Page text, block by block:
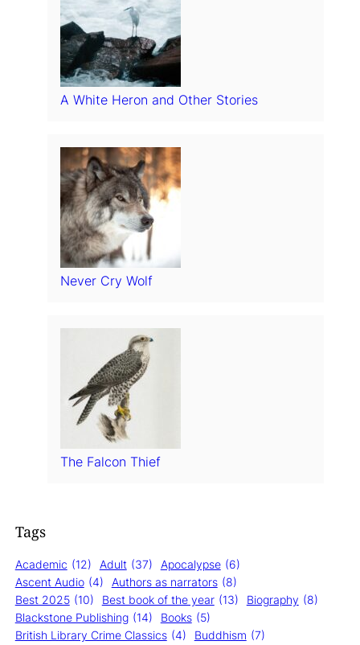
A White Heron and Other Stories
Never Cry Wolf
The Falcon Thief
Tags
Academic (12) Adult (37) Apocalypse (6)
Ascent Audio (4) Authors as narrators (8)
Best 2025 (10) Best book of the year (13) Biography (8)
Blackstone Publishing (14) Books (5)
British Library Crime Classics (4) Buddhism (7)